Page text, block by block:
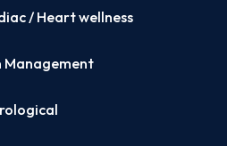
/ Heart wellness
Management